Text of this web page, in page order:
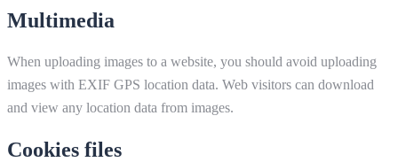
Multimedia
When uploading images to a website, you should avoid uploading
images with EXIF GPS location data. Web visitors can download
and view any location data from images.
Cookies files